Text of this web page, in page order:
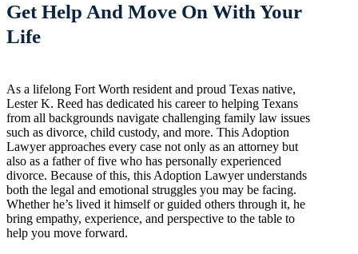
Get Help And Move On With Your
Life
As a lifelong Fort Worth resident and proud Texas native,
Lester K. Reed has dedicated his career to helping Texans
from all backgrounds navigate challenging family law issues
such as divorce, child custody, and more. This Adoption
Lawyer approaches every case not only as an attorney but
also as a father of five who has personally experienced
divorce. Because of this, this Adoption Lawyer understands
both the legal and emotional struggles you may be facing.
Whether he’s lived it himself or guided others through it, he
bring empathy, experience, and perspective to the table to
help you move forward.